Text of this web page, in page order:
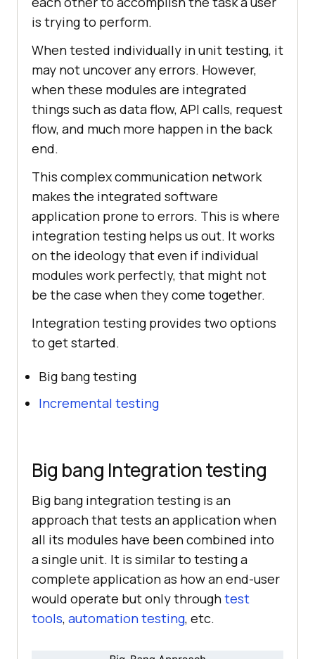
is trying to perform.
When tested individually in unit testing, it
may not uncover any errors. However,
when these modules are integrated
things such as data flow, API calls, request
flow, and much more happen in the back
end.
This complex communication network
makes the integrated software
application prone to errors. This is where
integration testing helps us out. It works
on the ideology that even if individual
modules work perfectly, that might not
be the case when they come together.
Integration testing provides two options
to get started.
Big bang testing
Incremental testing
Big bang Integration testing
Big bang integration testing is an
approach that tests an application when
all its modules have been combined into
a single unit. It is similar to testing a
complete application as how an end-user
would operate but only throughtest
tools, automation testing, etc.